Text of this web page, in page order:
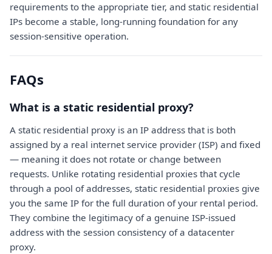
requirements to the appropriate tier, and static residential
IPs become a stable, long-running foundation for any
session-sensitive operation.
FAQs
What is a static residential proxy?
A static residential proxy is an IP address that is both
assigned by a real internet service provider (ISP) and fixed
— meaning it does not rotate or change between
requests. Unlike rotating residential proxies that cycle
through a pool of addresses, static residential proxies give
you the same IP for the full duration of your rental period.
They combine the legitimacy of a genuine ISP-issued
address with the session consistency of a datacenter
proxy.